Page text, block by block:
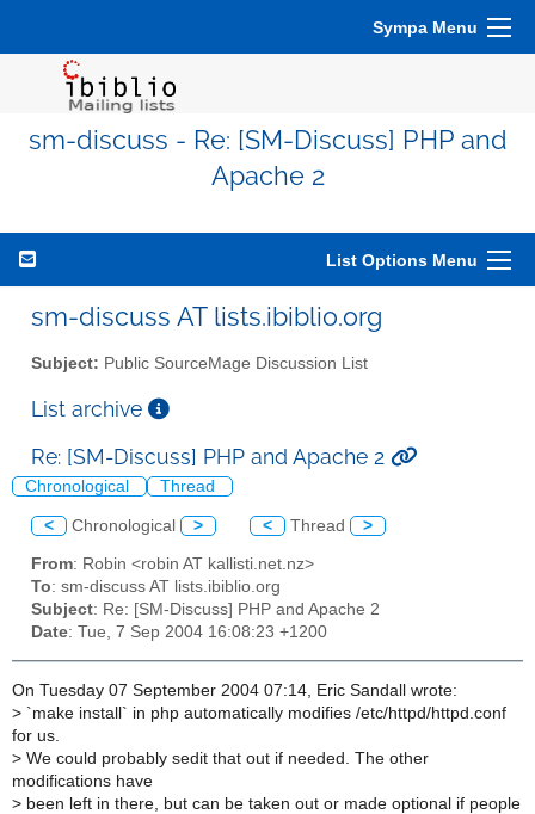
Sympa Menu
sm-discuss - Re: [SM-Discuss] PHP and
Apache 2
List Options Menu
sm-discuss AT lists.ibiblio.org
Subject: Public SourceMage Discussion List
List archive
Re: [SM-Discuss] PHP and Apache 2
Chronological Thread
< Chronological > < Thread >
From: Robin <robin AT kallisti.net.nz>
To: sm-discuss AT lists.ibiblio.org
Subject: Re: [SM-Discuss] PHP and Apache 2
Date: Tue, 7 Sep 2004 16:08:23 +1200
On Tuesday 07 September 2004 07:14, Eric Sandall wrote:
> `make install` in php automatically modifies /etc/httpd/httpd.conf
for us.
> We could probably sedit that out if needed. The other
modifications have
> been left in there, but can be taken out or made optional if people